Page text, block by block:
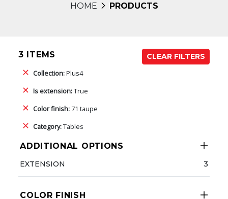
HOME PRODUCTS
3 ITEMS
CLEAR FILTERS
Collection:Plus4
Is extension:True
Color finish: 71 taupe
Category:Tables
ADDITIONAL OPTIONS
EXTENSION 3
COLOR FINISH